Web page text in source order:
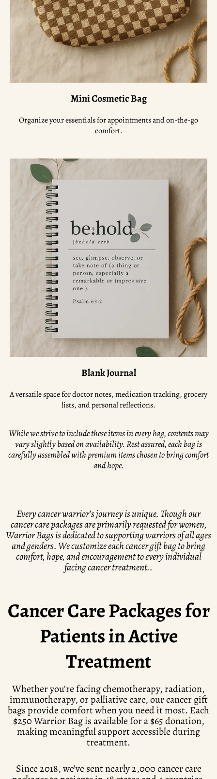
Mini Cosmetic Bag
Organize your essentials for appointments and on-the-go
comfort.
Blank Journal
A versatile space for doctor notes, medication tracking, grocery
lists, and personal reflections.
While we strive to include these items in every bag, contents may
vary slightly based on availability. Rest assured, each bag is
carefully assembled with premium items chosen to bring comfort
and hope.
Every cancer warrior’s journey is unique. Though our
cancer care packages are primarily requested for women,
Warrior Bags is dedicated to supporting warriors of all ages
and genders. We customize each cancer gift bag to bring
comfort, hope, and encouragement to every individual
facing cancer treatment..
Cancer Care Packages for
Patients in Active
Treatment
Whether you’re facing chemotherapy, radiation,
immunotherapy, or palliative care, our cancer gift
bags provide comfort when you need it most. Each
$250 Warrior Bag is available for a $65 donation,
making meaningful support accessible during
treatment.
Since 2018, we’ve sent nearly 2,000 cancer care